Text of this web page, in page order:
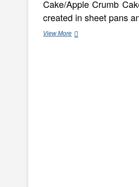
Cake/Apple Crumb
created in sheet pans
View MoreMinute